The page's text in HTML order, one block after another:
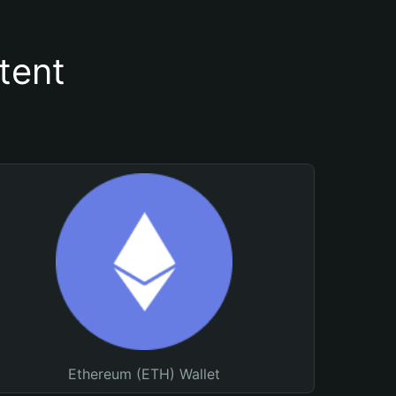
Ethereum (ETH) Wallet